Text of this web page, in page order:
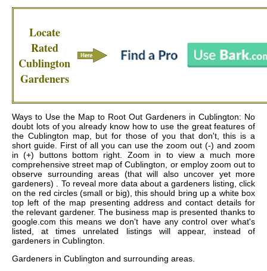
Locate
Rated
Cublington
Gardeners
Ways to Use the Map to Root Out Gardeners in Cublington: No
doubt lots of you already know how to use the great features of
the Cublington map, but for those of you that don't, this is a
short guide. First of all you can use the zoom out (-) and zoom
in (+) buttons bottom right. Zoom in to view a much more
comprehensive street map of Cublington, or employ zoom out to
observe surrounding areas (that will also uncover yet more
gardeners) . To reveal more data about a gardeners listing, click
on the red circles (small or big), this should bring up a white box
top left of the map presenting address and contact details for
the relevant gardener. The business map is presented thanks to
google.com this means we don't have any control over what's
listed, at times unrelated listings will appear, instead of
gardeners in Cublington.
Gardeners in Cublington and surrounding areas.